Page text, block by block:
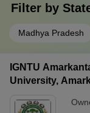
Filter by
Madhya Pradesh
IGNTU
University,